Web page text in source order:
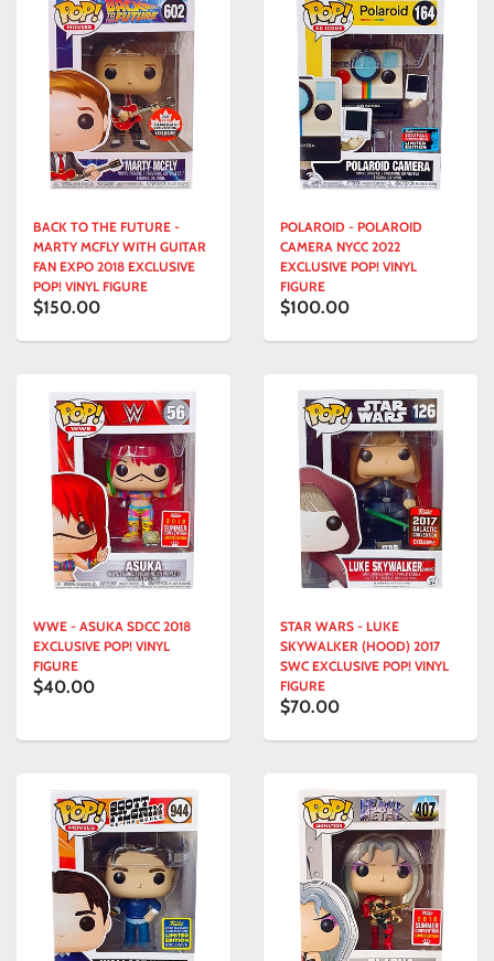
BACK TO THE FUTURE -
MARTY MCFLY WITH GUITAR
FAN EXPO 2018 EXCLUSIVE
POP! VINYL FIGURE
$150.00
POLAROID - POLAROID
CAMERA NYCC 2022
EXCLUSIVE POP! VINYL
FIGURE
$100.00
WWE - ASUKA SDCC 2018
EXCLUSIVE POP! VINYL
FIGURE
$40.00
STAR WARS - LUKE
SKYWALKER (HOOD) 2017
SWC EXCLUSIVE POP! VINYL
FIGURE
$70.00